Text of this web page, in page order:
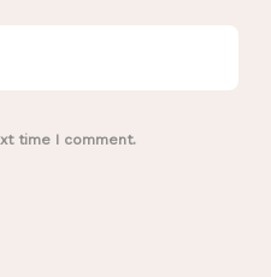
time I comment.